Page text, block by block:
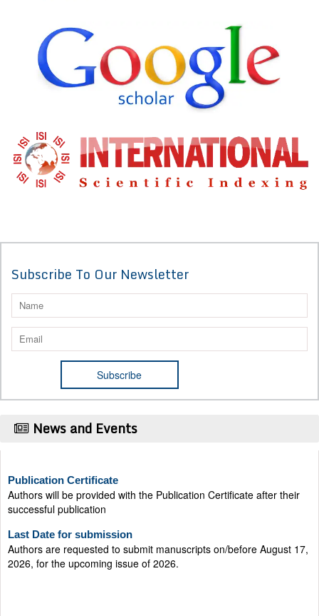
Subscribe To Our Newsletter
News and Events
Authors will be provided with the Publication Certificate after their
successful publication
Last Date for submission
Authors are requested to submit manuscripts on/before August 17,
2026, for the upcoming issue of 2026.